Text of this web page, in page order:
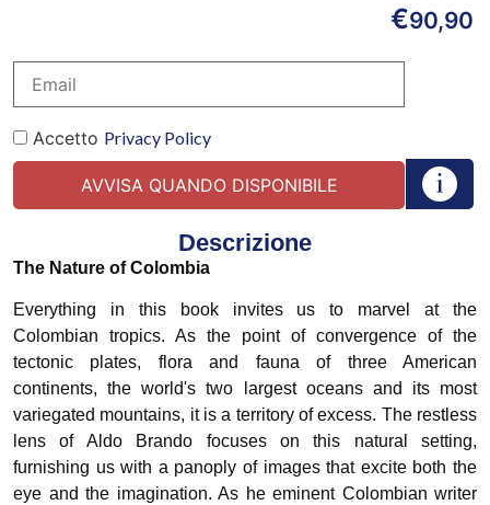
€90,90
Accetto Privacy Policy
Descrizione
The Nature of Colombia
Everything in this book invites us to marvel at the
Colombian tropics. As the point of convergence of the
tectonic plates, flora and fauna of three American
continents, the world's two largest oceans and its most
variegated mountains, it is a territory of excess. The restless
lens of Aldo Brando focuses on this natural setting,
furnishing us with a panoply of images that excite both the
eye and the imagination. As he eminent Colombian writer